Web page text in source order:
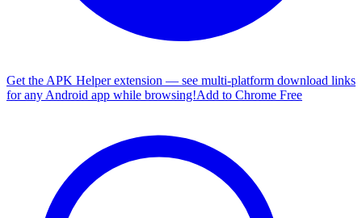
Get the APK Helper extension — see multi-platform download links
for any Android app while browsing!Add to Chrome Free